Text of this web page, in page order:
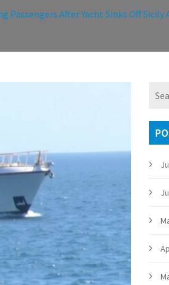
Passengers After Yacht Sinks Off Sicily